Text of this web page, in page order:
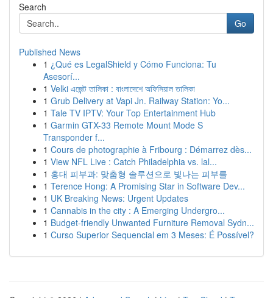
Search
Go
Published News
1 ¿Qué es LegalShield y Cómo Funciona: Tu
Asesorí...
1 Velki এজেন্ট তালিকা : বাংলাদেশে অফিসিয়াল তালিকা
1 Grub Delivery at Vapi Jn. Railway Station: Yo...
1 Tale TV IPTV: Your Top Entertainment Hub
1 Garmin GTX-33 Remote Mount Mode S
Transponder f...
1 Cours de photographie à Fribourg : Démarrez dès...
1 View NFL Live : Catch Philadelphia vs. lal...
1 홍대 피부과: 맞춤형 솔루션으로 빛나는 피부를
1 Terence Hong: A Promising Star in Software Dev...
1 UK Breaking News: Urgent Updates
1 Cannabis in the city : A Emerging Undergro...
1 Budget-friendly Unwanted Furniture Removal Sydn...
1 Curso Superior Sequencial em 3 Meses: É Possível?